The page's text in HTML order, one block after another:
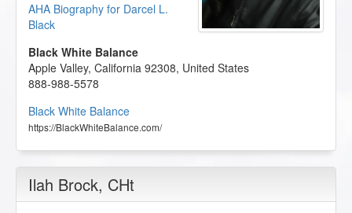
AHA Biography for Darcel L.
Black
Black White Balance
Apple Valley, California 92308, United States
888-988-5578
Black White Balance
https://BlackWhiteBalance.com/
Ilah Brock, CHt